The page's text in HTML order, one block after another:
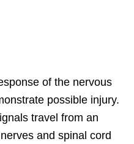
of the nervous
possible injury.
travel from an
and spinal cord